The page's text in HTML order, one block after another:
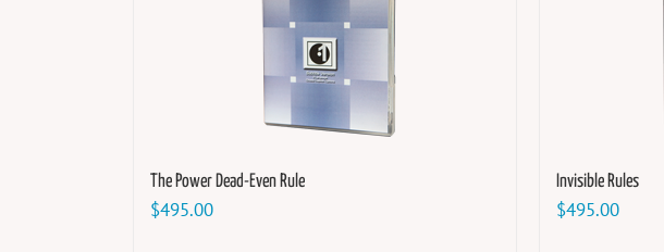
The Power Dead-Even Rule
$495.00
Invisible Rules
$495.00